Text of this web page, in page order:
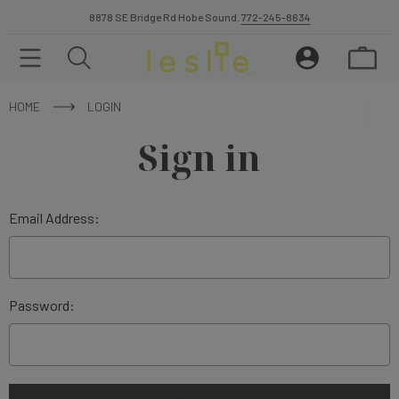
8878 SE Bridge Rd Hobe Sound. 772-245-8634
HOME LOGIN
Sign in
Email Address:
Password: